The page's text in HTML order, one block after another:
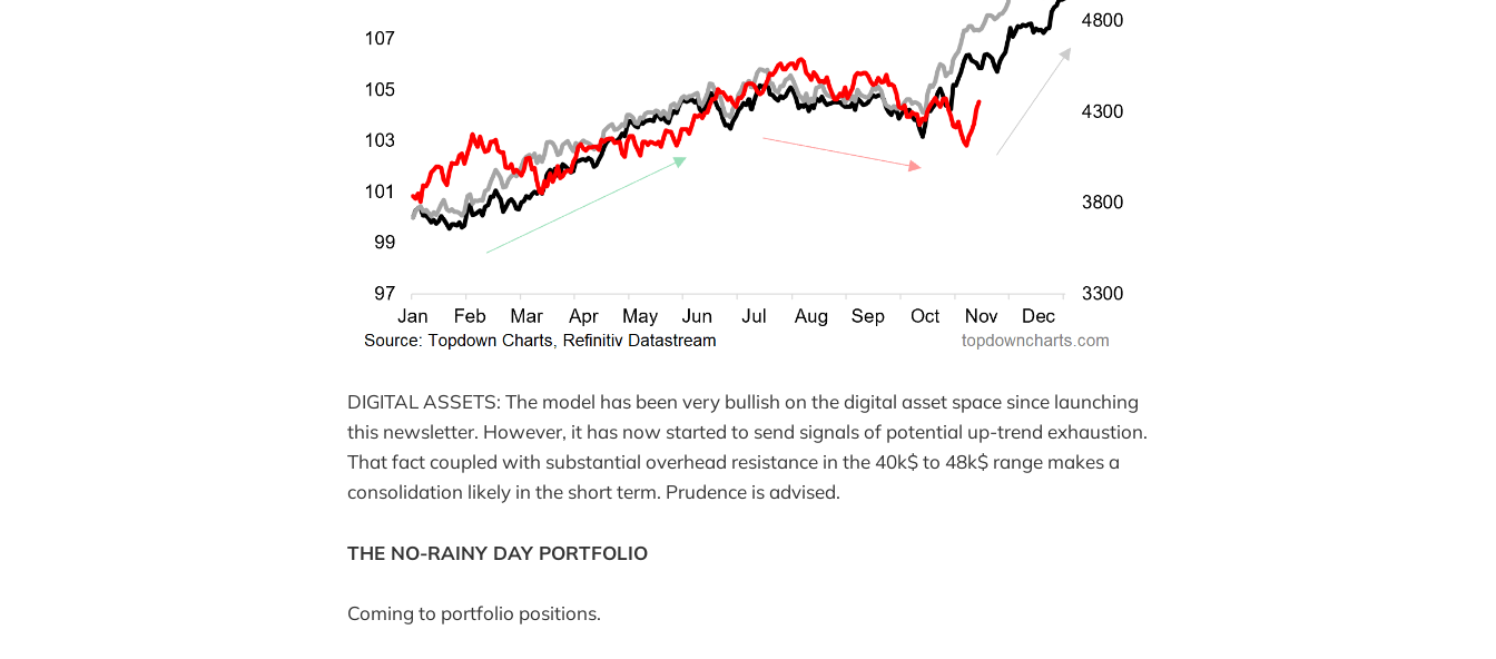
DIGITAL ASSETS: The model has been very bullish on the digital asset space since launching
this newsletter. However, it has now started to send signals of potential up-trend exhaustion.
That fact coupled with substantial overhead resistance in the 40k$ to 48k$ range makes a
consolidation likely in the short term. Prudence is advised.
THE NO-RAINY DAY PORTFOLIO
Coming to portfolio positions.